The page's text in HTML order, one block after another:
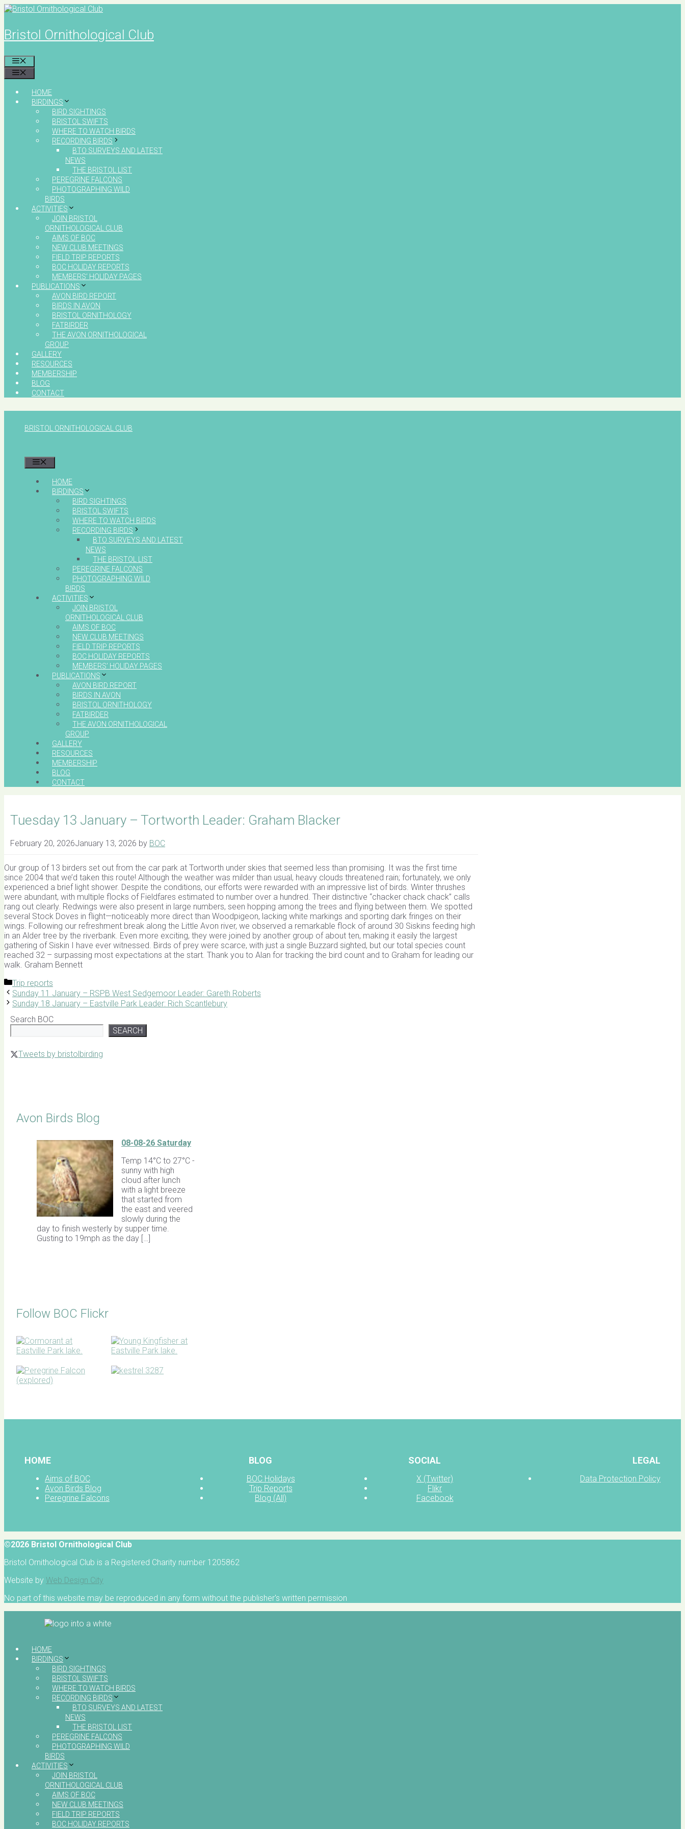
Skip
content
Bristol Ornithological Club
HOME
BIRDINGS
BIRD SIGHTINGS
BRISTOL SWIFTS
WHERE TO WATCH BIRDS
RECORDING BIRDS
BTO SURVEYS AND LATEST
NEWS
THE BRISTOL LIST
PEREGRINE FALCONS
PHOTOGRAPHING WILD
BIRDS
ACTIVITIES
JOIN BRISTOL
ORNITHOLOGICAL CLUB
AIMS OF BOC
NEW CLUB MEETINGS
FIELD TRIP REPORTS
BOC HOLIDAY REPORTS
MEMBERS’ HOLIDAY PAGES
PUBLICATIONS
AVON BIRD REPORT
BIRDS IN AVON
BRISTOL ORNITHOLOGY
FATBIRDER
THE AVON ORNITHOLOGICAL
GROUP
GALLERY
RESOURCES
MEMBERSHIP
BLOG
CONTACT
BRISTOL ORNITHOLOGICAL CLUB
HOME
BIRDINGS
BIRD SIGHTINGS
BRISTOL SWIFTS
WHERE TO WATCH BIRDS
RECORDING BIRDS
BTO SURVEYS AND LATEST
NEWS
THE BRISTOL LIST
PEREGRINE FALCONS
PHOTOGRAPHING WILD
BIRDS
ACTIVITIES
JOIN BRISTOL
ORNITHOLOGICAL CLUB
AIMS OF BOC
NEW CLUB MEETINGS
FIELD TRIP REPORTS
BOC HOLIDAY REPORTS
MEMBERS’ HOLIDAY PAGES
PUBLICATIONS
AVON BIRD REPORT
BIRDS IN AVON
BRISTOL ORNITHOLOGY
FATBIRDER
THE AVON ORNITHOLOGICAL
GROUP
GALLERY
RESOURCES
MEMBERSHIP
BLOG
CONTACT
Tuesday 13 January – Tortworth Leader: Graham Blacker
February 20, 2026January 13, 2026 by BOC
Our group of 13 birders set out from the car park at Tortworth under skies that seemed less than promising. It was the first time
since 2004 that we’d taken this route! Although the weather was milder than usual, heavy clouds threatened rain; fortunately, we only
experienced a brief light shower. Despite the conditions, our efforts were rewarded with an impressive list of birds. Winter thrushes
were abundant, with multiple flocks of Fieldfares estimated to number over a hundred. Their distinctive “chacker chack chack” calls
rang out clearly. Redwings were also present in large numbers, seen hopping among the trees and flying between them. We spotted
several Stock Doves in flight—noticeably more direct than Woodpigeon, lacking white markings and sporting dark fringes on their
wings. Following our refreshment break along the Little Avon river, we observed a remarkable flock of around 30 Siskins feeding high
in an Alder tree by the riverbank. Even more exciting, they were joined by another group of about ten, making it easily the largest
gathering of Siskin I have ever witnessed. Birds of prey were scarce, with just a single Buzzard sighted, but our total species count
reached 32 – surpassing most expectations at the start. Thank you to Alan for tracking the bird count and to Graham for leading our
walk. Graham Bennett
Categories
Trip reports
Sunday 11 January – RSPB West Sedgemoor Leader: Gareth Roberts
Sunday 18 January – Eastville Park Leader: Rich Scantlebury
Search BOC
SEARCH
Tweets by bristolbirding
Avon Birds Blog
08-08-26 Saturday
Temp 14°C to 27°C -
sunny with high
cloud after lunch
with a light breeze
that started from
the east and veered
slowly during the
day to finish westerly by supper time.
Gusting to 19mph as the day […]
Follow BOC Flickr
HOME
Aims of BOC
Avon Birds Blog
Peregrine Falcons
BLOG
BOC Holidays
Trip Reports
Blog (All)
SOCIAL
X (Twitter)
Flikr
Facebook
LEGAL
Data Protection Policy
©2026 Bristol Ornithological Club
Bristol Ornithological Club is a Registered Charity number 1205862
Website by Web Design City
No part of this website may be reproduced in any form without the publisher's written permission
HOME
BIRDINGS
BIRD SIGHTINGS
BRISTOL SWIFTS
WHERE TO WATCH BIRDS
RECORDING BIRDS
BTO SURVEYS AND LATEST
NEWS
THE BRISTOL LIST
PEREGRINE FALCONS
PHOTOGRAPHING WILD
BIRDS
ACTIVITIES
JOIN BRISTOL
ORNITHOLOGICAL CLUB
AIMS OF BOC
NEW CLUB MEETINGS
FIELD TRIP REPORTS
BOC HOLIDAY REPORTS